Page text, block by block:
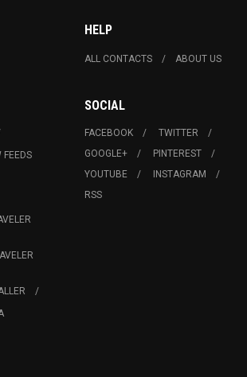
HELP
ALL CONTACTS ABOUT US
FEEDS
SOCIAL
FACEBOOK
TWITTER
GOOGLE+
PINTEREST
YOUTUBE
INSTAGRAM
RSS